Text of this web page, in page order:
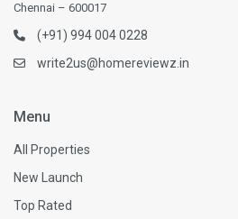
Chennai – 600017
(+91) 994 004 0228
write2us@homereviewz.in
Menu
All Properties
New Launch
Top Rated